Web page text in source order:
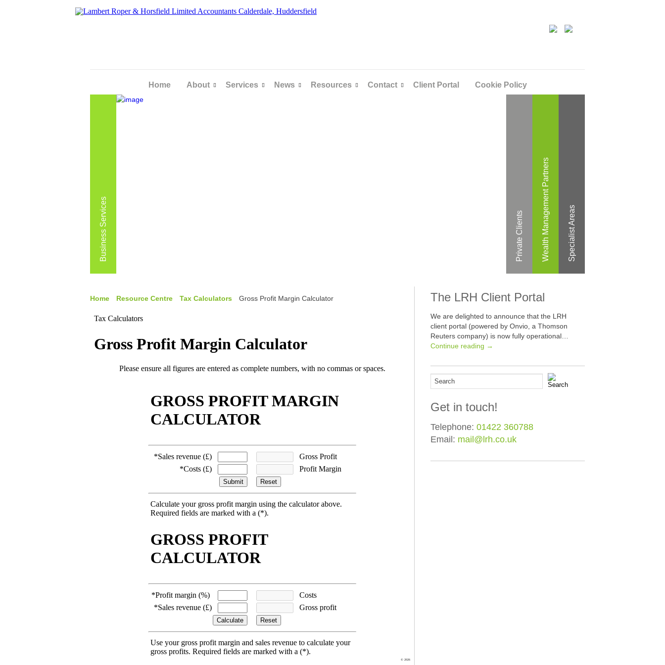
Home About Services News Resources Contact Client Portal Cookie Policy
Business Services Private Clients Wealth Management Partners Specialist Areas
Home Resource Centre Tax Calculators Gross Profit Margin Calculator The LRH Client Portal
We are delighted to announce that the LRH
client portal (powered by Onvio, a Thomson
Reuters company) is now fully operational…
Continue reading →
Get in touch!
Telephone: 01422 360788
Email: mail@lrh.co.uk